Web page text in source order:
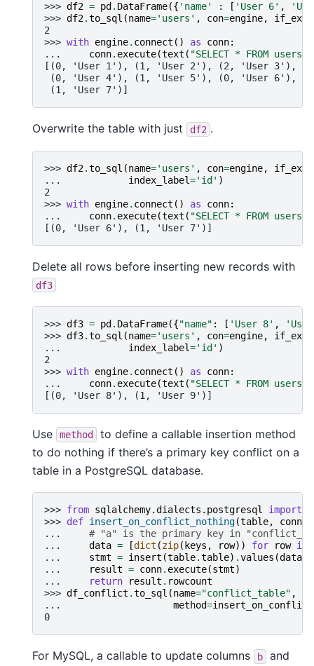
>>> df2 = pd . DataFrame({ 'name' : [ 'User 6' ,
>>> df2.to_sql (name='users' , con=engine,
2
>>> with engine. connect () as conn:
...
conn. execute(text ( "SELECT * FROM users"
[(0, 'User 1'), (1, 'User 2'), (2, 'User 3'),
(0, 'User 4'), (1, 'User 5'), (0, 'User 6'),
(1, 'User 7')]
Overwrite the table with just df2 .
>>> df2.to_sql (name='users' , con=engine,
...
index_label='id' )
2
>>> with engine. connect () as conn:
...
conn. execute(text ( "SELECT * FROM users"
[(0, 'User 6'), (1, 'User 7')]
Delete all rows before inserting new records with
df3
>>> df3 = pd . DataFrame({"name" : [ 'User 8' ,
>>> df3.to_sql (name='users' , con=engine,
...
index_label='id' )
2
>>> with engine. connect () as conn:
...
conn. execute(text ( "SELECT * FROM users"
[(0, 'User 8'), (1, 'User 9')]
Use method
to define a callable insertion method
to do nothing if there’s a primary key conflict on a
table in a PostgreSQL database.
>>> from sqlalchemy.dialects.postgresql import
>>> def insert_on_conflict_nothing(table, conn
...
# "a" is the primary key in
...
data = [dict (zip( keys , row)) for row in
...
stmt = insert (table.table) .values (data
...
result = conn. execute(stmt)
...
return result . rowcount
>>> df_conflict .to_sql (name="conflict_table" ,
...
method=
0
For MySQL, a callable to update columns b and